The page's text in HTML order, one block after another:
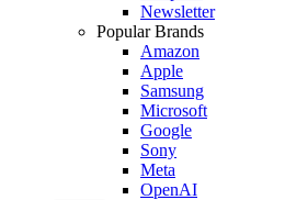
Newsletter
Popular Brands
Amazon
Apple
Samsung
Microsoft
Google
Sony
Meta
OpenAI